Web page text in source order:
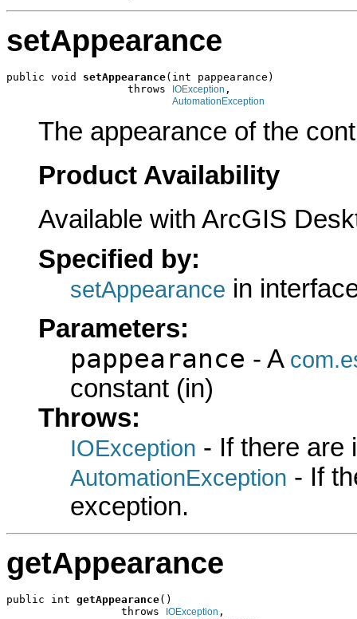
setAppearance
public void setAppearance(int pappearance)
                   throws
IOException ,
AutomationException
The appearance of the
Product Availability
Available with ArcGIS
Specified by:
setAppearance in
Parameters:
pappearance - A
constant (in)
Throws:
IOException - If there are
AutomationException - If
exception.
getAppearance
public int getAppearance()
                  throws
IOException ,